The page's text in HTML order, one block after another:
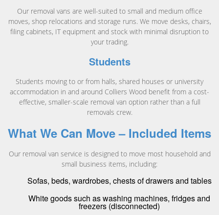
Our removal vans are well-suited to small and medium office
moves, shop relocations and storage runs. We move desks, chairs,
filing cabinets, IT equipment and stock with minimal disruption to
your trading.
Students
Students moving to or from halls, shared houses or university
accommodation in and around Colliers Wood benefit from a cost-
effective, smaller-scale removal van option rather than a full
removals crew.
What We Can Move – Included Items
Our removal van service is designed to move most household and
small business items, including:
Sofas, beds, wardrobes, chests of drawers and tables
White goods such as washing machines, fridges and
freezers (disconnected)